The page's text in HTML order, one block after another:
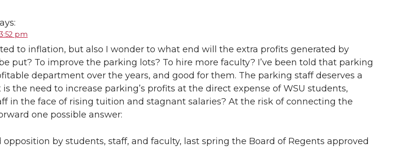
pm
to inflation, but also I wonder to what end will the extra profits generated by
put? To improve the parking lots? To hire more faculty? I’ve been told that parking
department over the years, and good for them. The parking staff deserves a
is the need to increase parking’s profits at the direct expense of WSU students,
in the face of rising tuition and stagnant salaries? At the risk of connecting the
one possible answer:
by students, staff, and faculty, last spring the Board of Regents approved